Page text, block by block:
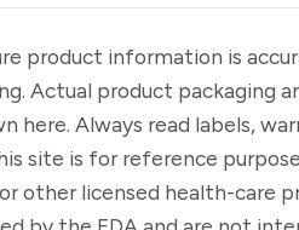
product information is
Actual product packaging
here. Always read labels,
site is for reference
other licensed health-care